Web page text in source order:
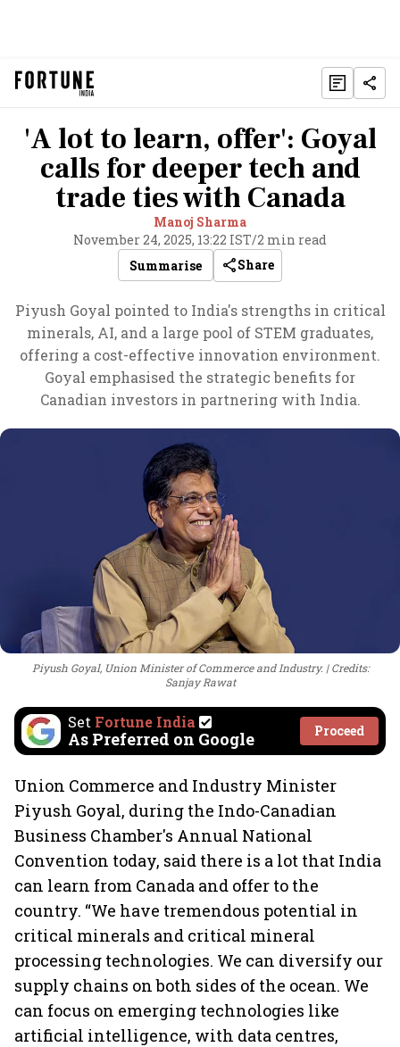
'A lot to learn, offer': Goyal
calls for deeper tech and
trade ties with Canada
Manoj Sharma
November 24, 2025, 13:22 IST/2 min read
Summarise
Share
Piyush Goyal pointed to India's strengths in critical
minerals, AI, and a large pool of STEM graduates,
offering a cost-effective innovation environment.
Goyal emphasised the strategic benefits for
Canadian investors in partnering with India.
Piyush Goyal, Union Minister of Commerce and Industry.
Credits:
Sanjay Rawat
Set Fortune India
As Preferred on Google Proceed
Union Commerce and Industry Minister
Piyush Goyal, during the Indo-Canadian
Business Chamber's Annual National
Convention today, said there is a lot that India
can learn from Canada and offer to the
country. “We have tremendous potential in
critical minerals and critical mineral
processing technologies. We can diversify our
supply chains on both sides of the ocean. We
can focus on emerging technologies like
artificial intelligence, with data centres,